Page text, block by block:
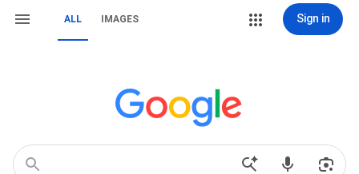
ALL IMAGES Sign in